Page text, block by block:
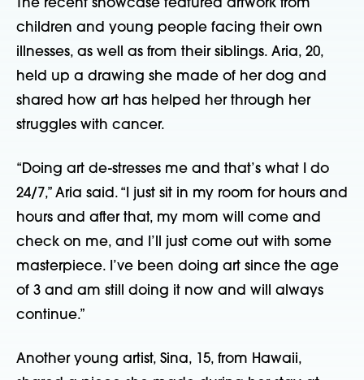
The recent showcase featured artwork from
children and young people facing their own
illnesses, as well as from their siblings. Aria, 20,
held up a drawing she made of her dog and
shared how art has helped her through her
struggles with cancer.
“Doing art de-stresses me and that’s what I do
24/7,” Aria said. “I just sit in my room for hours and
hours and after that, my mom will come and
check on me, and I’ll just come out with some
masterpiece. I’ve been doing art since the age
of 3 and am still doing it now and will always
continue.”
Another young artist, Sina, 15, from Hawaii,